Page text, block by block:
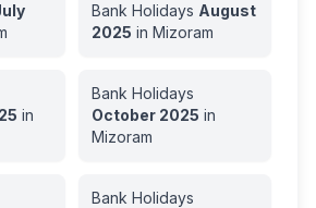
Bank Holidays August
2025 in Mizoram
in
Bank Holidays
October 2025 in
Mizoram
Bank Holidays